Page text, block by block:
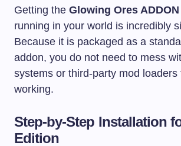
Getting the Glowing Ores ADDON
running in your world is incredibly
Because it is packaged as a
addon, you do not need to mess
systems or third-party mod loaders
working.
Step-by-Step Installation
Edition